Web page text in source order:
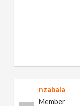
nzabala
Member